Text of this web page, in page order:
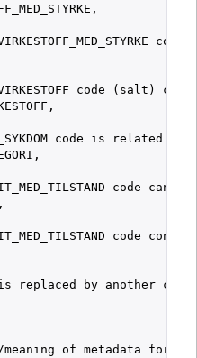
code
code (salt)
code is related to
code can
code
replaced by another
of metadata for